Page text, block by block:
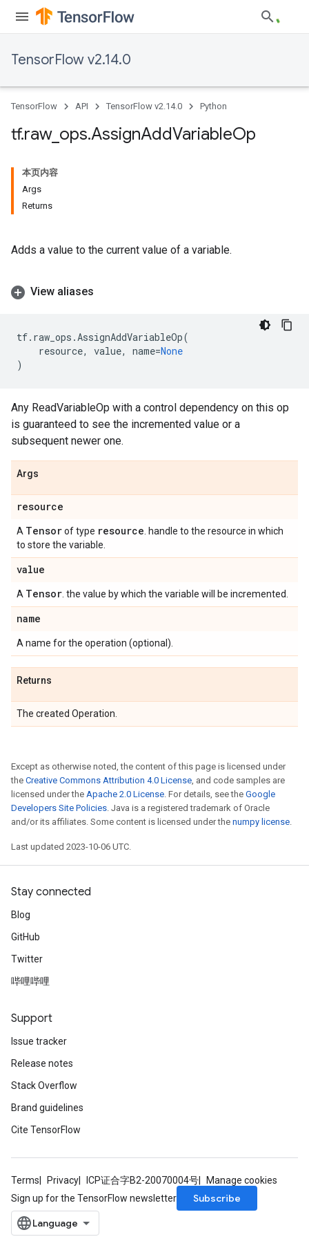
TensorFlow v2.14.0
TensorFlow API TensorFlow v2.14.0 Python
tf.raw_ ops.AssignAddVariableOp
本页内容
Args
Returns
Adds a value to the current value of a variable.
View aliases
tf. raw_ops .AssignAddVariableOp(
resource, value, name=None
)
Any ReadVariableOp with a control dependency on this op
is guaranteed to see the incremented value or a
subsequent newer one.
Args
resource
A Tensorof type resource . handle to the resource in which
to store the variable.
value
A Tensor . the value by which the variable will be incremented.
name
A name for the operation (optional).
Returns
The created Operation.
Except as otherwise noted, the content of this page is licensed under
the Creative Commons Attribution 4.0 License, and code samples are
licensed under the Apache 2.0 License. For details, see the Google
Developers Site Policies. Java is a registered trademark of Oracle
and/or its affiliates. Some content is licensed under the numpy license.
Last updated 2023-10-06 UTC.
Stay connected
Blog
GitHub
Twitter
哔哩哔哩
Support
Issue tracker
Release notes
Stack Overflow
Brand guidelines
Cite TensorFlow
Terms Privacy ICP证合字B2-20070004号
Manage cookies
Sign up for the TensorFlow newsletter
Subscribe